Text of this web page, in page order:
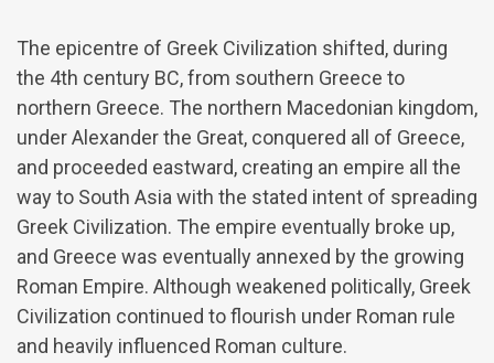
The epicentre of Greek Civilization shifted, during
the 4th century BC, from southern Greece to
northern Greece. The northern Macedonian kingdom,
under Alexander the Great, conquered all of Greece,
and proceeded eastward, creating an empire all the
way to South Asia with the stated intent of spreading
Greek Civilization. The empire eventually broke up,
and Greece was eventually annexed by the growing
Roman Empire. Although weakened politically, Greek
Civilization continued to flourish under Roman rule
and heavily influenced Roman culture.